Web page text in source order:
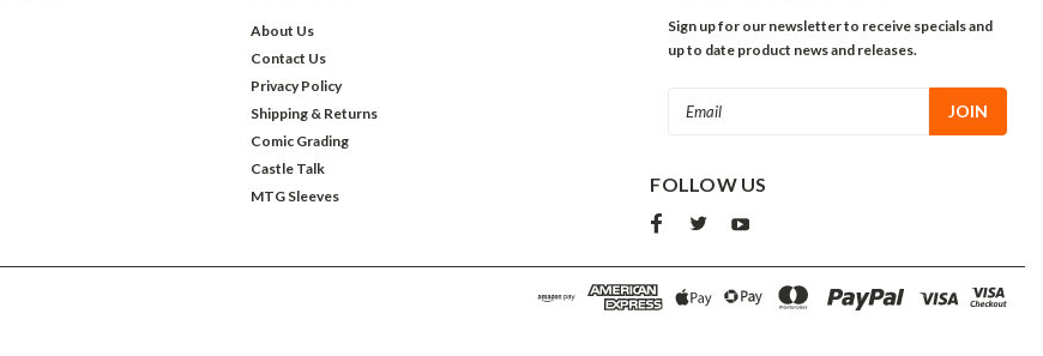
About Us
Contact Us
Privacy Policy
Shipping & Returns
Comic Grading
Castle Talk
MTG Sleeves
Sign up for our newsletter to receive specials and
up to date product news and releases.
FOLLOW US